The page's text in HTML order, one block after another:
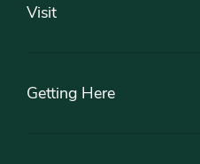
Visit
Getting Here